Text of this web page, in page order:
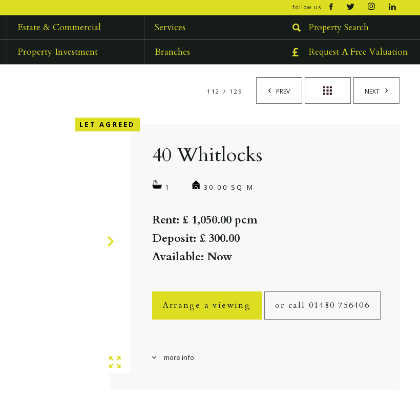
open/
follow us
Estate & Commercial
Services
Property Investment Branches
Property Search
Request A Free Valuation
PREV NEXT
112 / 129
LET AGREED
40 Whitlocks
1 30.00 SQ M
Rent: £ 1,050.00 pcm
Deposit: £ 300.00
Available: Now
Arrange a viewing or call 01480 756406
more info